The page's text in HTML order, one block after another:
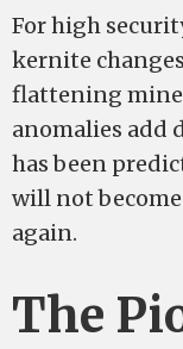
For high
kernite
flattening
anomalies add
has been
will not
again.
The